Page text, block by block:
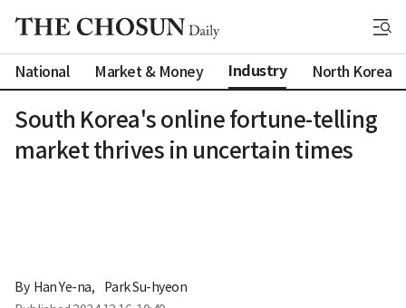
National Market & Money Industry North Korea
South Korea's online fortune-telling
market thrives in uncertain times
By Han Ye-na,
Park Su-hyeon